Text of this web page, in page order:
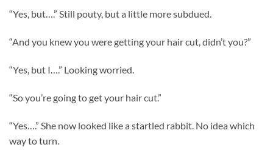
“Yes, but….” Still pouty, but a little more subdued.
“And you knew you were getting your hair cut, didn’t you?”
“Yes, but I….” Looking worried.
“So you’re going to get your hair cut.”
“Yes….” She now looked like a startled rabbit. No idea which
way to turn.